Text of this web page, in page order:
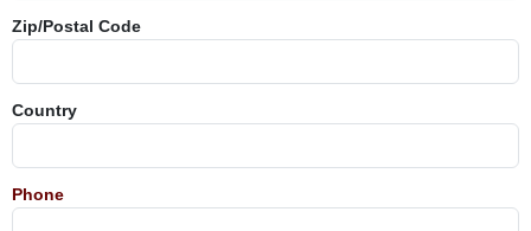
Zip/Postal Code
Country
Phone